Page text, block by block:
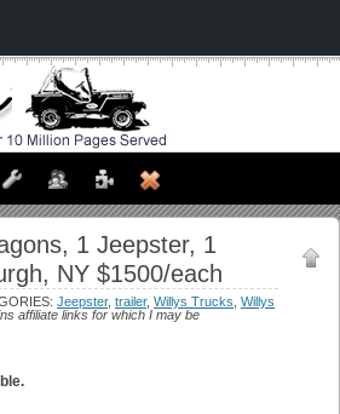
1 Jeepster, 1
NY $1500/each
Jeepster, trailer, Willys Trucks Willys
affiliate links for which I may be